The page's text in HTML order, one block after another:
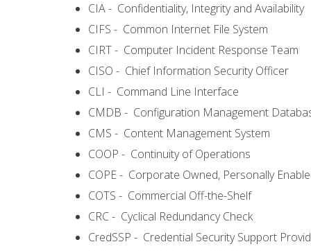
CIA - Confidentiality, Integrity and Availability
CIFS - Common Internet File System
CIRT - Computer Incident Response Team
CISO - Chief Information Security Officer
CLI - Command Line Interface
CMDB - Configuration Management
CMS - Content Management System
COOP - Continuity of Operations
COPE - Corporate Owned, Personally
COTS - Commercial Off-the-Shelf
CRC - Cyclical Redundancy Check
CredSSP - Credential Security Support